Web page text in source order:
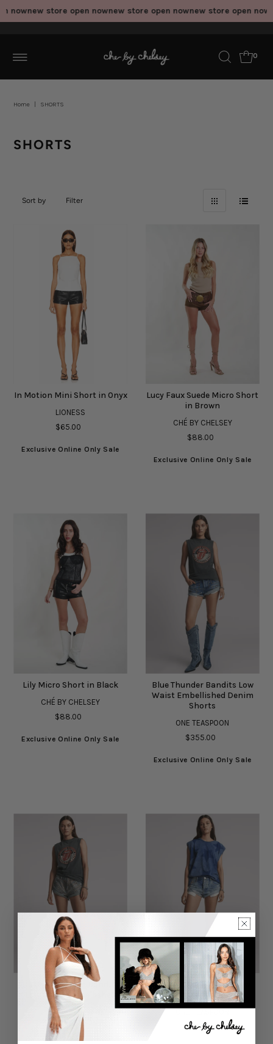
nownew store open nownew store open nownew store open now
0
Home SHORTS
SHORTS
Sort by Filter
In Motion Mini Short in Onyx
LIONESS
$65.00
Exclusive Online Only Sale
Lucy Faux Suede Micro Short
in Brown
CHÉ BY CHELSEY
$88.00
Exclusive Online Only Sale
Lily Micro Short in Black
CHÉ BY CHELSEY
$88.00
Exclusive Online Only Sale
Blue Thunder Bandits Low
Waist Embellished Denim
Shorts
ONE TEASPOON
$355.00
Exclusive Online Only Sale
Dusty Road Blue Bandits
Low Waist Embellished
Denim Shorts
ONE TEASPOON
$165.00
Sunset Blue Bandits Low
Waist Denim Shorts
$125.00